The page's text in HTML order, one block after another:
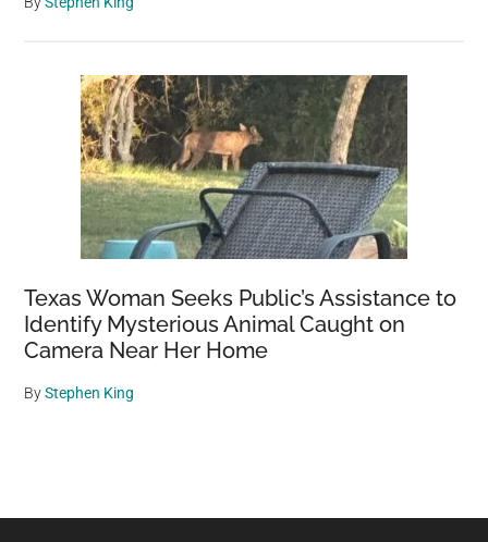
Texas Woman Seeks Public’s Assistance to
Identify Mysterious Animal Caught on
Camera Near Her Home
ByStephen King